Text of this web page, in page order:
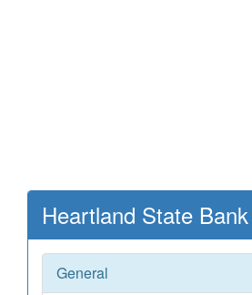
Heartland State
General